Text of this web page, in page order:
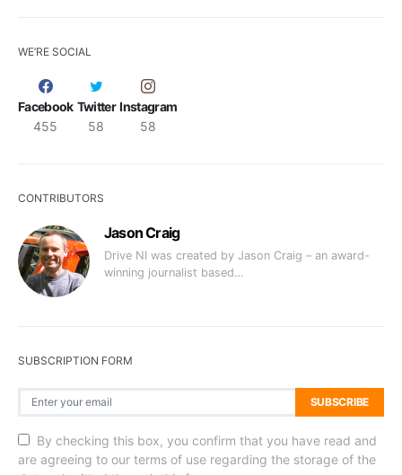
WE’RE SOCIAL
Facebook
455
Twitter
58
Instagram
58
CONTRIBUTORS
Jason Craig
Drive NI was created by Jason Craig – an award-
winning journalist based…
SUBSCRIPTION FORM
SUBSCRIBE
By checking this box, you confirm that you have read and
are agreeing to our terms of use regarding the storage of the